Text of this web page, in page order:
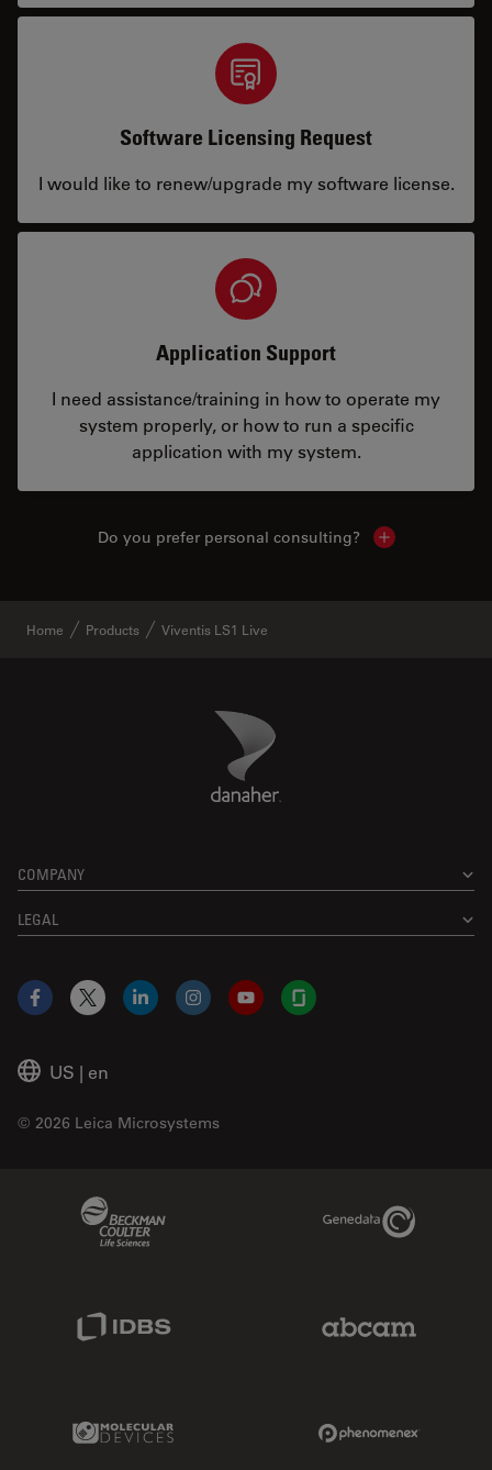
Software Licensing Request
I would like to renew/upgrade my software license.
Application Support
I need assistance/training in how to operate my
system properly, or how to run a specific
application with my system.
Do you prefer personal consulting? Show local
Home Products Viventis LS1 Live
Danaher Logo
COMPANY
LEGAL
US | en
© 2026 Leica Microsystems
Facebook
X LinkedInInstagramYouTubeGlassdoor
Genedata Link
Molecular Devices Link